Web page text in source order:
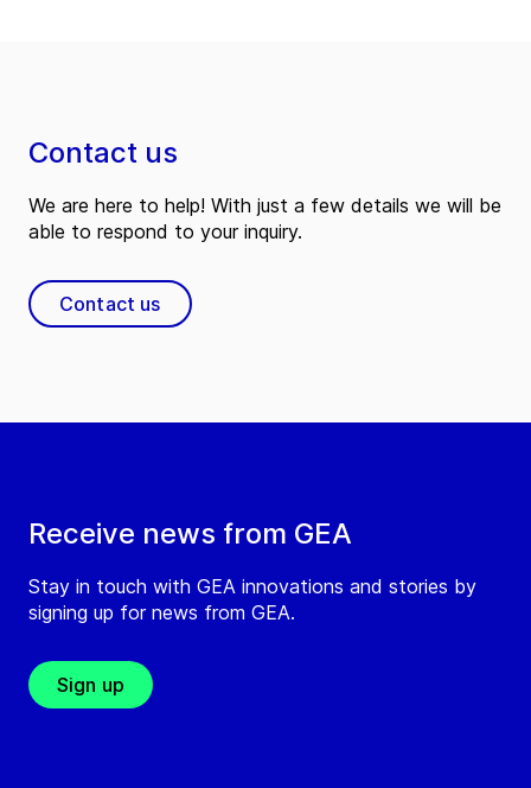
Receive news from GEA
Stay in touch with GEA innovations and stories by
signing up for news from GEA.
Sign up
Contact us
We are here to help! With just a few details we will be
able to respond to your inquiry.
Contact us